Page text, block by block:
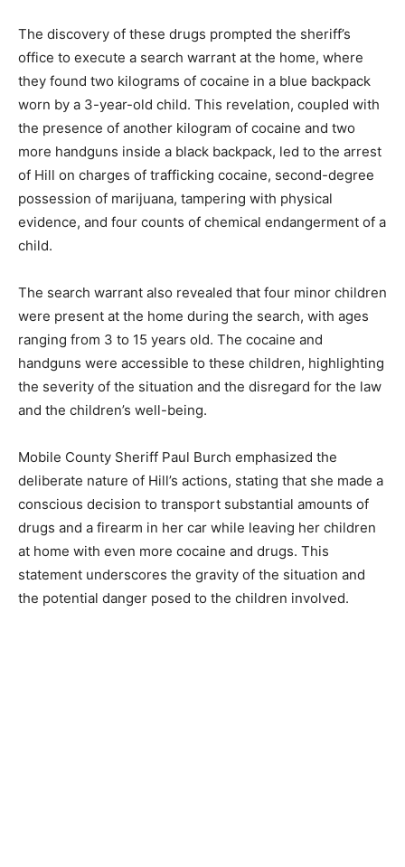
The discovery of these drugs prompted the sheriff’s
office to execute a search warrant at the home, where
they found two kilograms of cocaine in a blue backpack
worn by a 3-year-old child. This revelation, coupled with
the presence of another kilogram of cocaine and two
more handguns inside a black backpack, led to the arrest
of Hill on charges of trafficking cocaine, second-degree
possession of marijuana, tampering with physical
evidence, and four counts of chemical endangerment of a
child.
The search warrant also revealed that four minor children
were present at the home during the search, with ages
ranging from 3 to 15 years old. The cocaine and
handguns were accessible to these children, highlighting
the severity of the situation and the disregard for the law
and the children’s well-being.
Mobile County Sheriff Paul Burch emphasized the
deliberate nature of Hill’s actions, stating that she made a
conscious decision to transport substantial amounts of
drugs and a firearm in her car while leaving her children
at home with even more cocaine and drugs. This
statement underscores the gravity of the situation and
the potential danger posed to the children involved.